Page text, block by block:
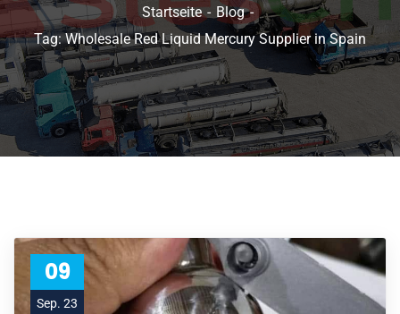
Startseite
Blog
Tag: Wholesale Red Liquid Mercury Supplier in Spain
09
Sep. 23